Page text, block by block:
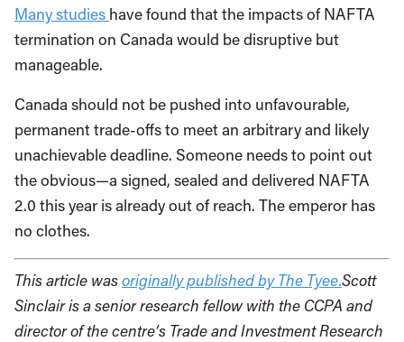
Many studies have found that the impacts of NAFTA
termination on Canada would be disruptive but
manageable.
Canada should not be pushed into unfavourable,
permanent trade-offs to meet an arbitrary and likely
unachievable deadline. Someone needs to point out
the obvious—a signed, sealed and delivered NAFTA
2.0 this year is already out of reach. The emperor has
no clothes.
This article wasoriginally published by The Tyee.Scott
Sinclair is a senior research fellow with the CCPA and
director of the centre’s Trade and Investment Research